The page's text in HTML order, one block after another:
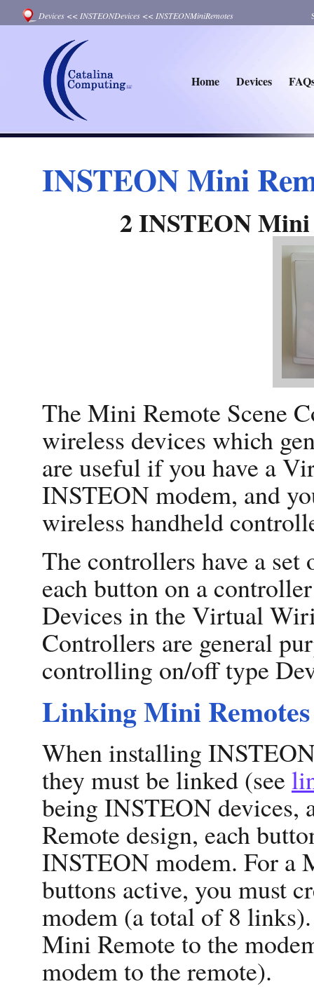
Devices << INSTEONDevices << INSTEONMiniRemotes
Home Devices
INSTEON Mini
2 INSTEON Mini
The Mini Remote Scene
wireless devices which
are useful if you have a
INSTEON modem, and
wireless handheld
The controllers have a
each button on a
Devices in the Virtual
Controllers are general
controlling on/off type
Linking Mini Remotes
When installing
they must be linked (see
being INSTEON devices,
Remote design, each
INSTEON modem. For a
buttons active, you must
modem (a total of 8
Mini Remote to the
modem to the remote).